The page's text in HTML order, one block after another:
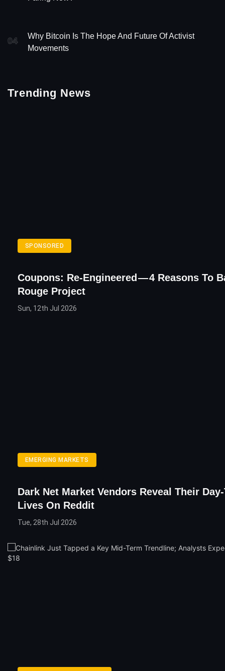
04
Why Bitcoin Is The Hope And Future Of Activist
Movements
Trending News
SPONSORED
Coupons: Re-Engineered — 4 Reasons To
Rouge Project
Sun, 12th Jul 2026
EMERGING MARKETS
Dark Net Market Vendors Reveal Their
Lives On Reddit
Tue, 28th Jul 2026